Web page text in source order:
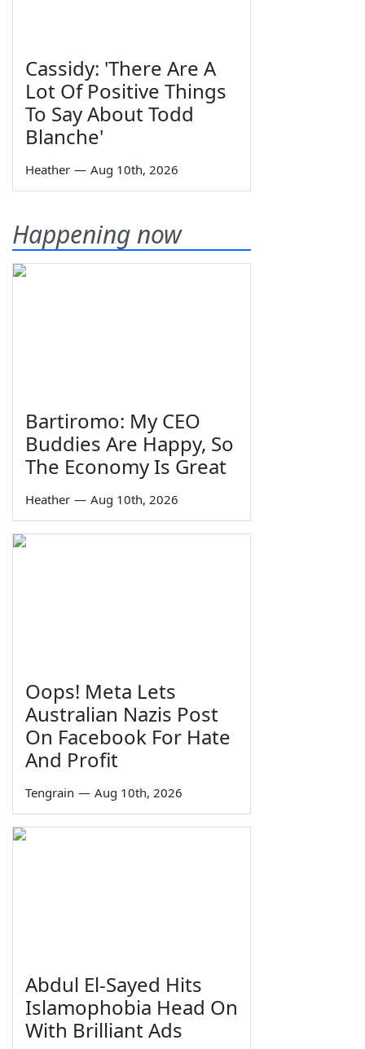
Cassidy: 'There Are A
Lot Of Positive Things
To Say About Todd
Blanche'
Heather — Aug 10th, 2026
Happening now
Bartiromo: My CEO
Buddies Are Happy, So
The Economy Is Great
Heather — Aug 10th, 2026
Oops! Meta Lets
Australian Nazis Post
On Facebook For Hate
And Profit
Tengrain — Aug 10th, 2026
Abdul El-Sayed Hits
Islamophobia Head On
With Brilliant Ads